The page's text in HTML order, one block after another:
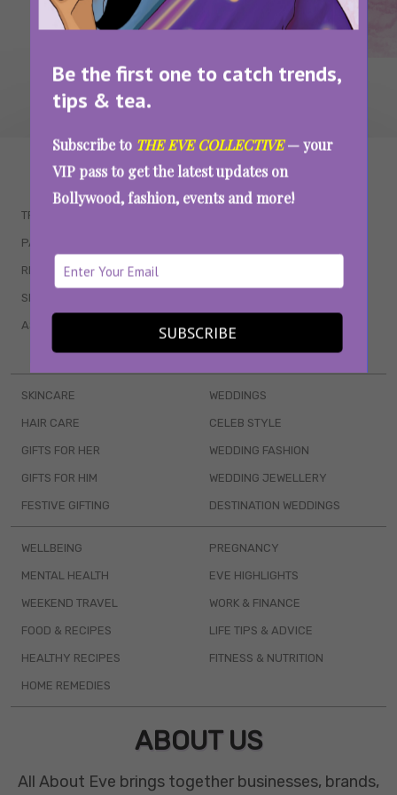
Be the first one to catch trends,
tips & tea.
Subscribe to THE EVE COLLECTIVE— your
VIP pass to get the latest updates on
Bollywood, fashion, events and more!
SUBSCRIBE
WAIT... THERE’S MORE!
TRENDING
PARENTING
RELATIONSHIPS
SEX & WELLNESS
ASTROLOGY & HOROSCOPE WEB SERIES
BOOKS & EVENTS
SKINCARE
HAIR CARE
GIFTS FOR HER
GIFTS FOR HIM
FESTIVE GIFTING
WEDDINGS
CELEB STYLE
WEDDING FASHION
WEDDING JEWELLERY
DESTINATION WEDDINGS
WELLBEING
MENTAL HEALTH
WEEKEND TRAVEL
FOOD & RECIPES
HEALTHY RECIPES
HOME REMEDIES
PREGNANCY
EVE HIGHLIGHTS
WORK & FINANCE
LIFE TIPS & ADVICE
FITNESS & NUTRITION
ABOUT US
All About Eve brings together businesses, brands,